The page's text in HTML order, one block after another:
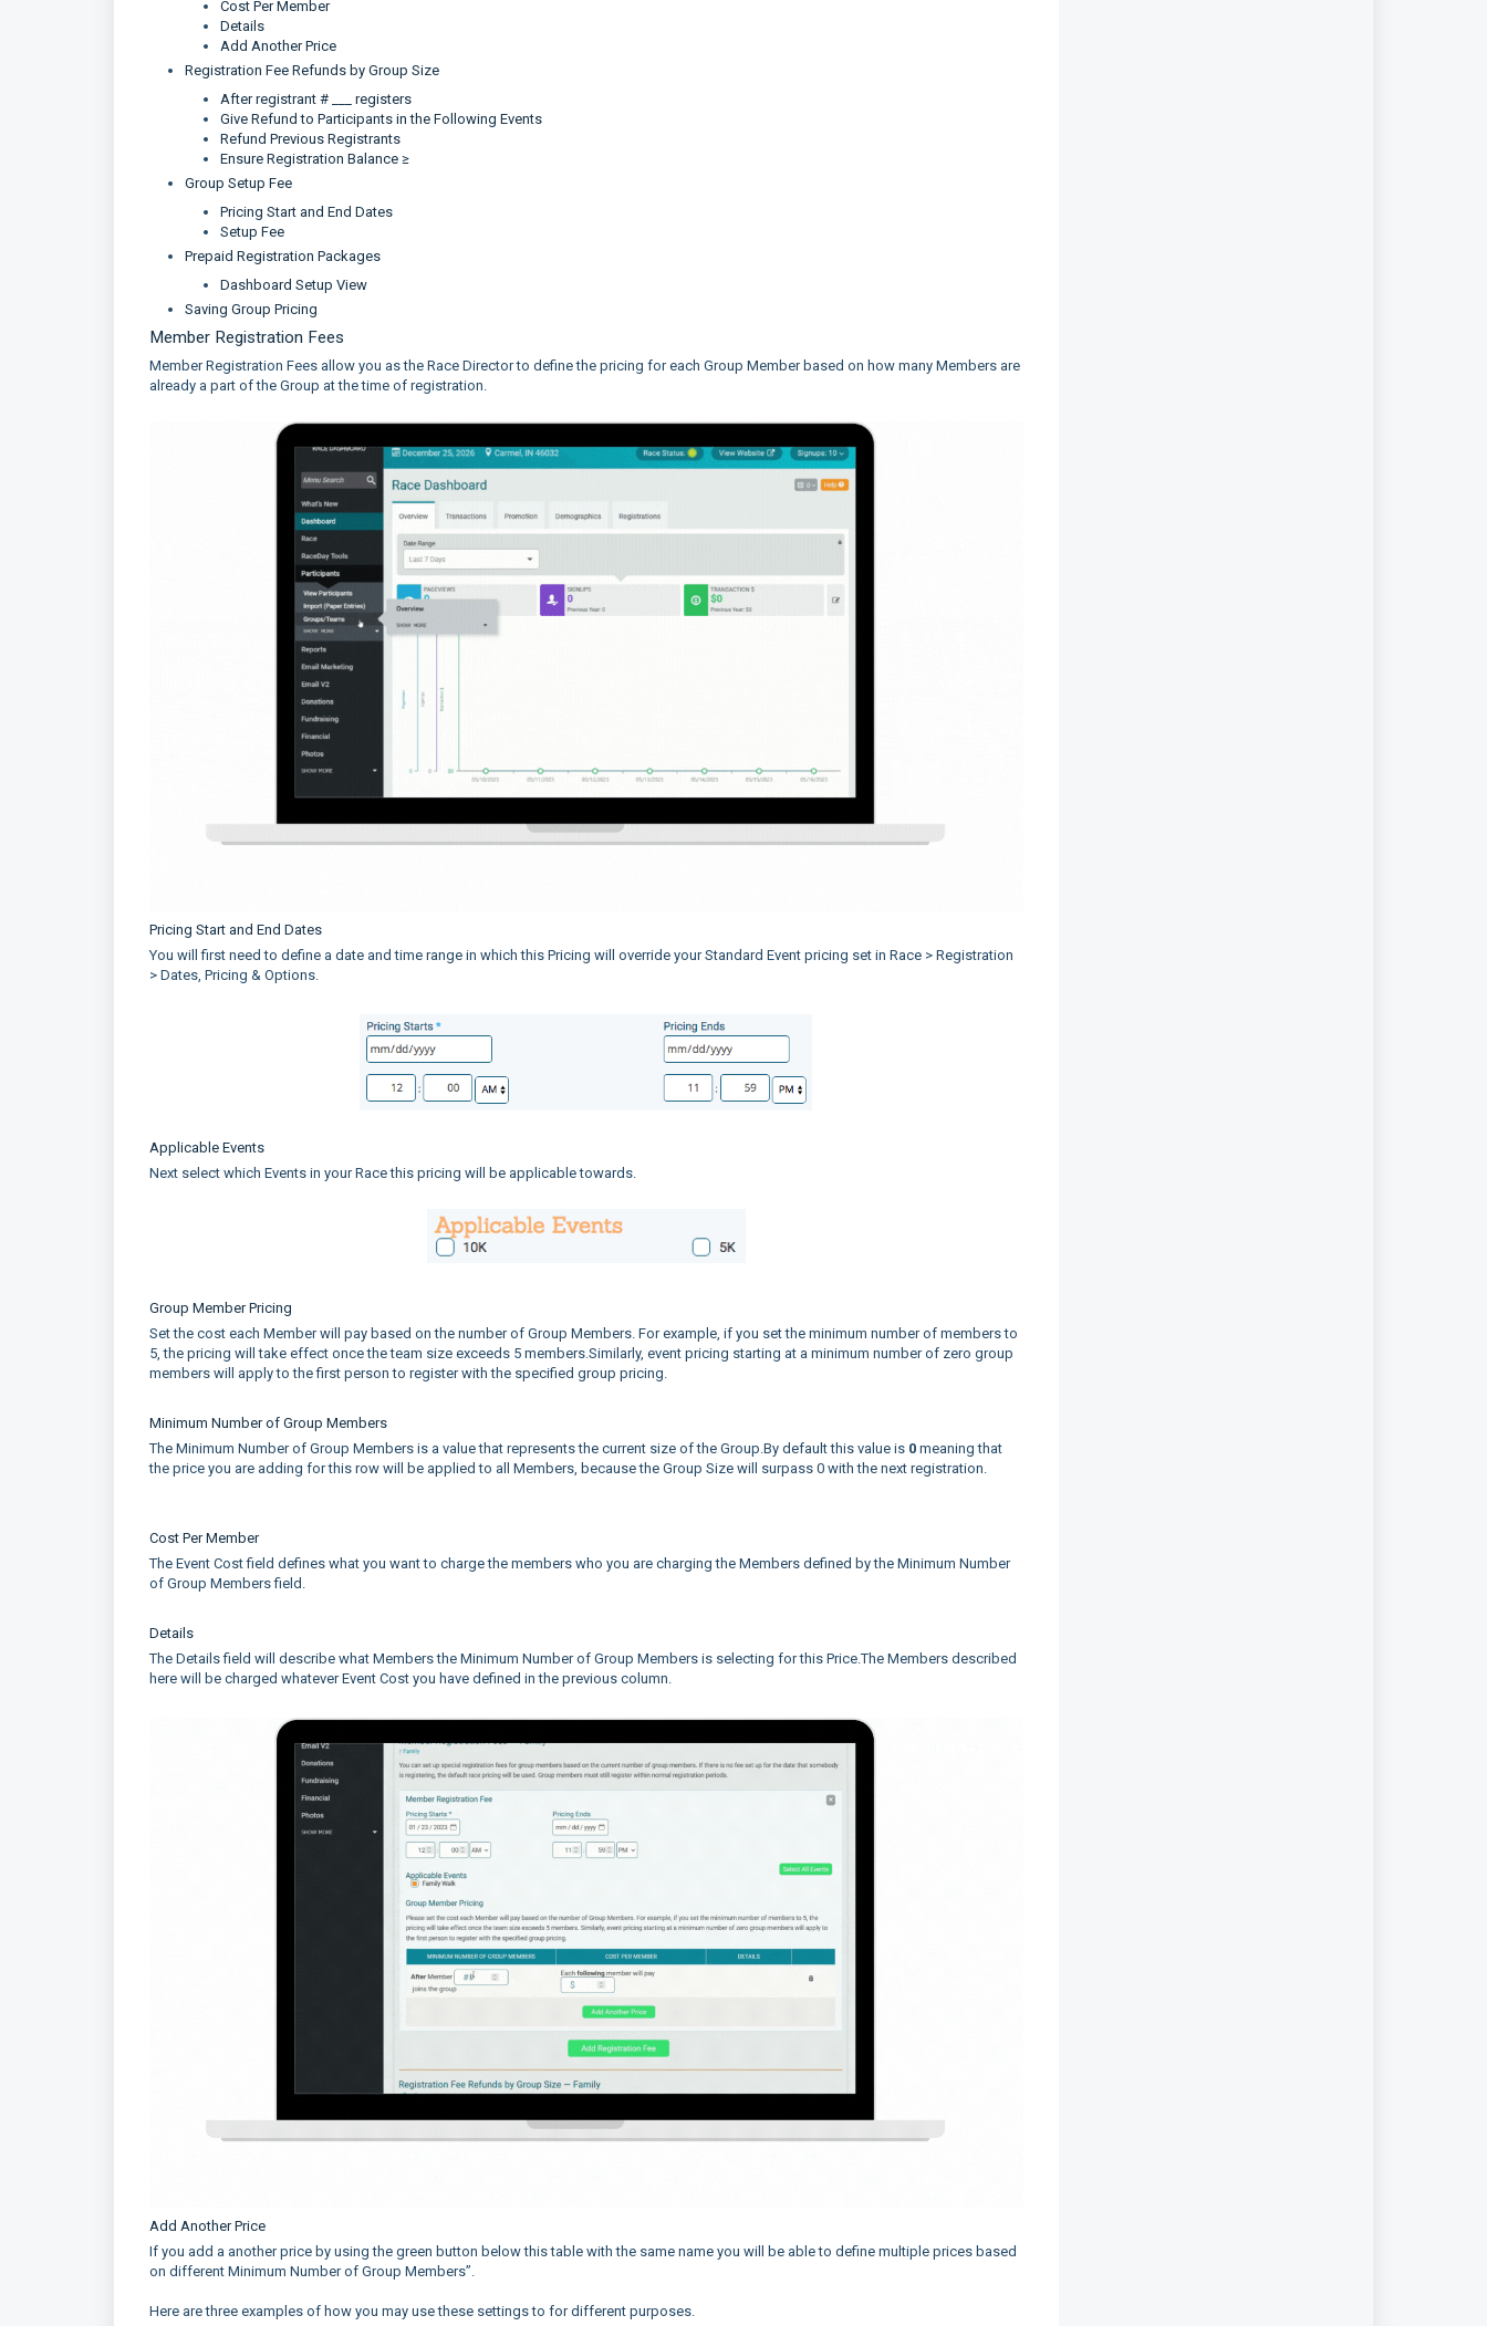
Cost Per Member
Details
Add Another Price
Registration Fee Refunds by Group Size
After registrant # ___ registers
Give Refund to Participants in the Following Events
Refund Previous Registrants
Ensure Registration Balance ≥
Group Setup Fee
Pricing Start and End Dates
Setup Fee
Prepaid Registration Packages
Dashboard Setup View
Saving Group Pricing
Member Registration Fees
Member Registration Fees allow you as the Race Director to define the pricing for each Group Member based on how many Members are
already a part of the Group at the time of registration.
Pricing Start and End Dates
You will first need to define a date and time range in which this Pricing will override your Standard Event pricing set in Race > Registration
> Dates, Pricing & Options.
Applicable Events
Next select which Events in your Race this pricing will be applicable towards.
Group Member Pricing
Set the cost each Member will pay based on the number of Group Members. For example, if you set the minimum number of members to
5, the pricing will take effect once the team size exceeds 5 members.Similarly, event pricing starting at a minimum number of zero group
members will apply to the first person to register with the specified group pricing.
Minimum Number of Group Members
The Minimum Number of Group Members is a value that represents the current size of the Group.By default this value is 0 meaning that
the price you are adding for this row will be applied to all Members, because the Group Size will surpass 0 with the next registration.
Cost Per Member
The Event Cost field defines what you want to charge the members who you are charging the Members defined by the Minimum Number
of Group Members field.
Details
The Details field will describe what Members the Minimum Number of Group Members is selecting for this Price.The Members described
here will be charged whatever Event Cost you have defined in the previous column.
Add Another Price
If you add a another price by using the green button below this table with the same name you will be able to define multiple prices based
on different Minimum Number of Group Members”.
Here are three examples of how you may use these settings to for different purposes.